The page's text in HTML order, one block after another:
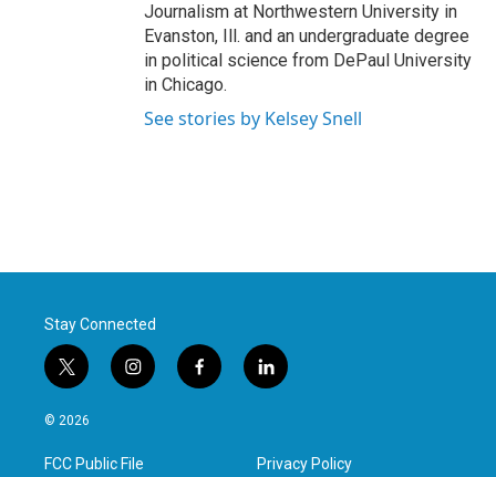
Journalism at Northwestern University in
Evanston, Ill. and an undergraduate degree
in political science from DePaul University
in Chicago.
See stories by Kelsey Snell
Stay Connected
t
w
i
t
i
n
a
f
a
l
i
e
© 2026
FCC Public File Privacy Policy